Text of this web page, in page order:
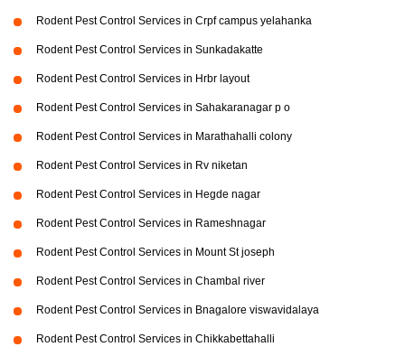
Rodent Pest Control Services in Crpf campus yelahanka
Rodent Pest Control Services in Sunkadakatte
Rodent Pest Control Services in Hrbr layout
Rodent Pest Control Services in Sahakaranagar p o
Rodent Pest Control Services in Marathahalli colony
Rodent Pest Control Services in Rv niketan
Rodent Pest Control Services in Hegde nagar
Rodent Pest Control Services in Rameshnagar
Rodent Pest Control Services in Mount St joseph
Rodent Pest Control Services in Chambal river
Rodent Pest Control Services in Bnagalore viswavidalaya
Rodent Pest Control Services in Chikkabettahalli